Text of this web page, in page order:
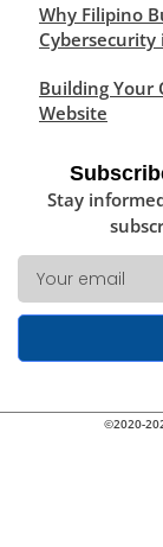
Why Filipino
Cybersecurity
Building Your
Website
Stay
©2020-